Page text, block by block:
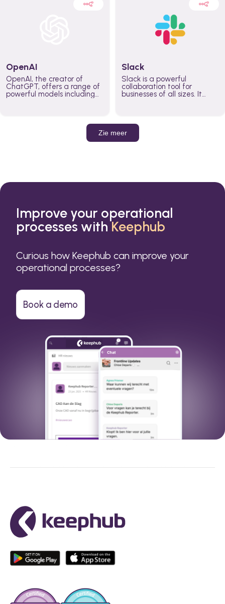
world’s most widely used
email service.
OpenAI
OpenAI, the creator of
ChatGPT, offers a range of
powerful models including
Slack
Slack is a powerful
collaboration tool for
businesses of all sizes. It
work done, whether you
belong to a large enterprise
or a small business.
Zie meer
Improve your operational
processes withKeephub
Curious how Keephub can improve your
operational processes?
Book a demo